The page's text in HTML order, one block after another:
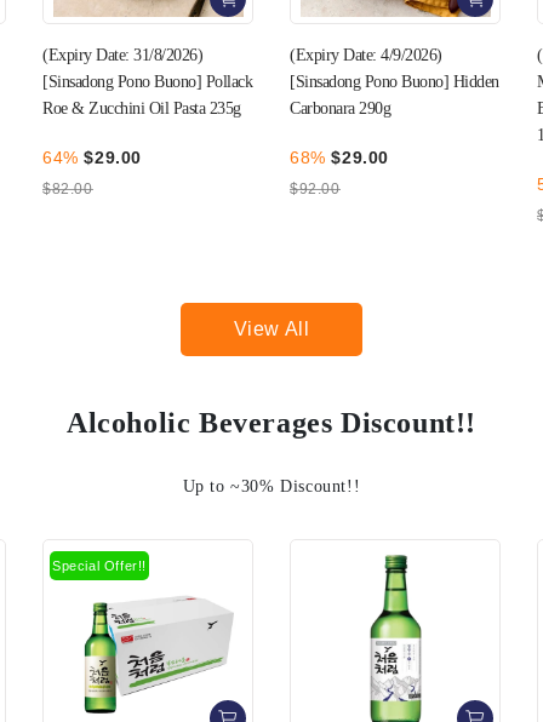
(Expiry Date: 4/9/2026)
[Sinsadong Pono Buono] Hidden
Carbonara 290g
68%$29.00
$92.00
(Expiry Date: 22/8/2026) [One
Meal Whole Chicken Breast]
Butter Chicken Curry Flavor
50%$14.00
View All
Alcoholic Beverages Discount!!
Up to ~30% Discount!!